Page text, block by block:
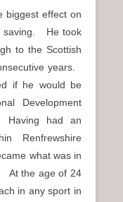
biggest effect on
saving. He took
to the Scottish
years.
if he would be
Development
had an
Renfrewshire
what was in
At the age of 24
in any sport in